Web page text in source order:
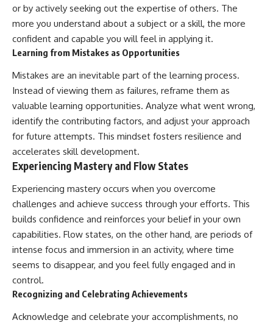
or by actively seeking out the expertise of others. The
more you understand about a subject or a skill, the more
confident and capable you will feel in applying it.
Learning from Mistakes as Opportunities
Mistakes are an inevitable part of the learning process.
Instead of viewing them as failures, reframe them as
valuable learning opportunities. Analyze what went wrong,
identify the contributing factors, and adjust your approach
for future attempts. This mindset fosters resilience and
accelerates skill development.
Experiencing Mastery and Flow States
Experiencing mastery occurs when you overcome
challenges and achieve success through your efforts. This
builds confidence and reinforces your belief in your own
capabilities. Flow states, on the other hand, are periods of
intense focus and immersion in an activity, where time
seems to disappear, and you feel fully engaged and in
control.
Recognizing and Celebrating Achievements
Acknowledge and celebrate your accomplishments, no